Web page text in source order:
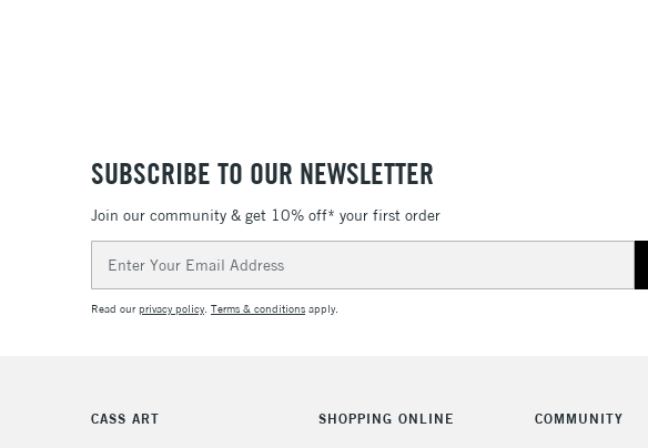
SUBSCRIBE TO OUR NEWSLETTER
Join our community & get 10% off* your first order
Address
Read ourprivacy policy. Terms & conditions apply.
CASS ART SHOPPING ONLINE COMMUNITY